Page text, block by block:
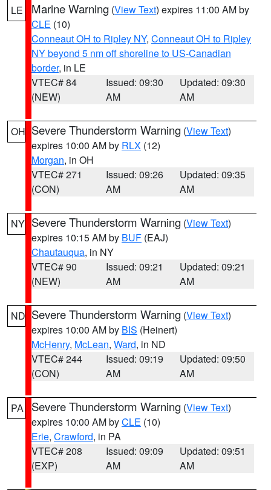
LE Marine Warning (View Text) expires 11:00 AM by
CLE (10)
Conneaut OH to Ripley NY, Conneaut OH to Ripley
NY beyond 5 nm off shoreline to US-Canadian
border, in LE
VTEC# 84
(NEW)
Issued: 09:30
AM
Updated: 09:30
AM
OH Severe Thunderstorm Warning (View Text)
expires 10:00 AM by RLX (12)
Morgan, in OH
VTEC# 271
(CON)
Issued: 09:26
AM
Updated: 09:35
AM
NY Severe Thunderstorm Warning (View Text)
expires 10:15 AM by BUF (EAJ)
Chautauqua, in NY
VTEC# 90
(NEW)
Issued: 09:21
AM
Updated: 09:21
AM
ND Severe Thunderstorm Warning (View Text)
expires 10:00 AM by BIS (Heinert)
McHenry, McLean, Ward, in ND
VTEC# 244
(CON)
Issued: 09:19
AM
Updated: 09:50
AM
PA Severe Thunderstorm Warning (View Text)
expires 10:00 AM byCLE (10)
Erie, Crawford, in PA
VTEC# 208
(EXP)
Issued: 09:09
AM
Updated: 09:51
AM